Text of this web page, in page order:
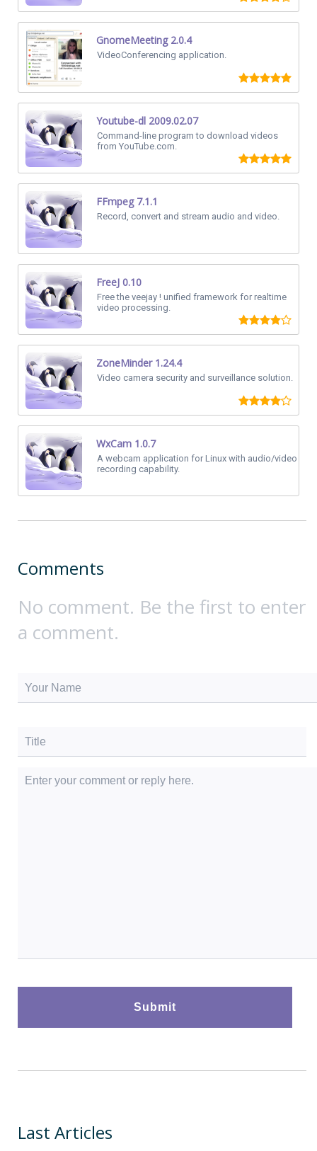
GnomeMeeting 2.0.4
VideoConferencing application.
Youtube-dl 2009.02.07
Command-line program to download videos
from YouTube.com.
FFmpeg 7.1.1
Record, convert and stream audio and video.
FreeJ 0.10
Free the veejay ! unified framework for realtime
video processing.
ZoneMinder 1.24.4
Video camera security and surveillance solution.
WxCam 1.0.7
A webcam application for Linux with audio/video
recording capability.
Comments
No comment. Be the first to enter
a comment.
Last Articles